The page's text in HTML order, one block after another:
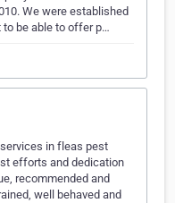
We were established
be able to offer p…
in fleas pest
efforts and dedication
recommended and
well behaved and